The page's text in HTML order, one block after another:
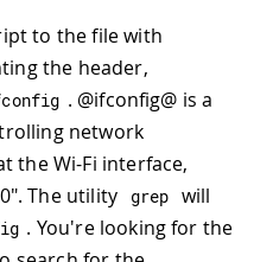
to the file with
the header,
. @ifconfig@ is a
network
the Wi-Fi interface,
The utility
grep will
. You're looking for the